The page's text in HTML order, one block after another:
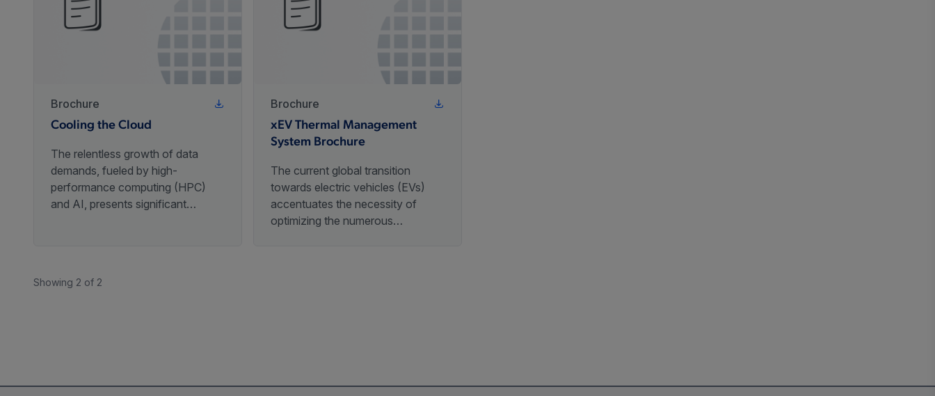
Brochure
Cooling the Cloud
The relentless growth of data
demands, fueled by high-
performance computing (HPC)
and AI, presents significant
Brochure
xEV Thermal Management
System Brochure
The current global transition
towards electric vehicles (EVs)
accentuates the necessity of
optimizing the numerous
Showing 2 of 2